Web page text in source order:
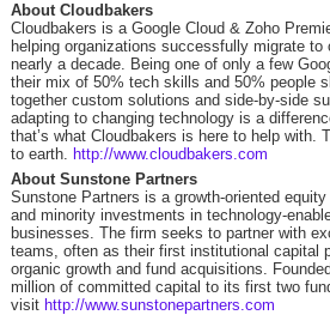
About Cloudbakers
Cloudbakers is a Google Cloud & Zoho
helping organizations successfully migrate to
nearly a decade. Being one of only a few
their mix of 50% tech skills and 50% people
together custom solutions and side-by-side
adapting to changing technology is a
that’s what Cloudbakers is here to help with.
to earth. http://www.cloudbakers.com
About Sunstone Partners
Sunstone Partners is a growth-oriented
and minority investments in technology-
businesses. The firm seeks to partner with
teams, often as their first institutional capital
organic growth and fund acquisitions.
million of committed capital to its first two
visit http://www.sunstonepartners.com